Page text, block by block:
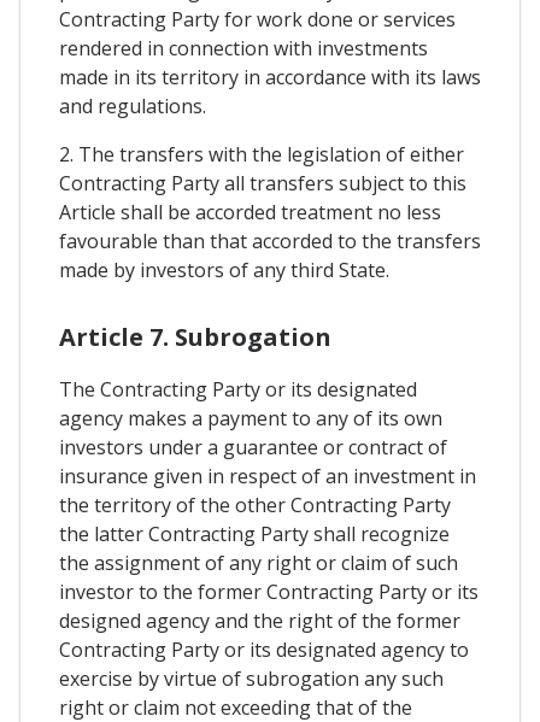
Contracting Party for work done or services
rendered in connection with investments
made in its territory in accordance with its laws
and regulations.
2. The transfers with the legislation of either
Contracting Party all transfers subject to this
Article shall be accorded treatment no less
favourable than that accorded to the transfers
made by investors of any third State.
Article 7. Subrogation
The Contracting Party or its designated
agency makes a payment to any of its own
investors under a guarantee or contract of
insurance given in respect of an investment in
the territory of the other Contracting Party
the latter Contracting Party shall recognize
the assignment of any right or claim of such
investor to the former Contracting Party or its
designed agency and the right of the former
Contracting Party or its designated agency to
exercise by virtue of subrogation any such
right or claim not exceeding that of the